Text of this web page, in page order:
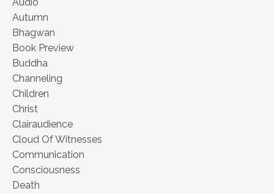
Audio
Autumn
Bhagwan
Book Preview
Buddha
Channeling
Children
Christ
Clairaudience
Cloud Of Witnesses
Communication
Consciousness
Death